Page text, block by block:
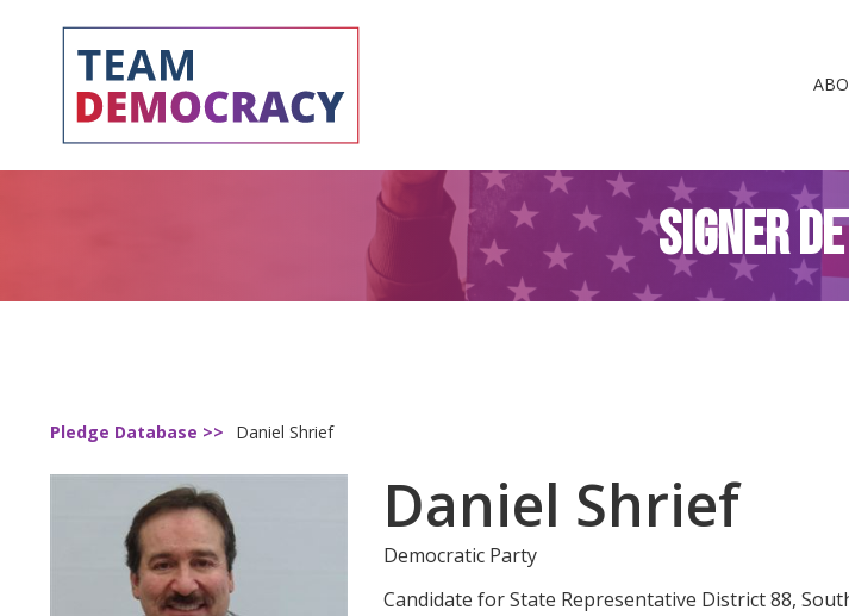
SIGNER
Pledge Database >> Daniel Shrief
Daniel Shrief
Democratic Party
Candidate for State Representative District 88,